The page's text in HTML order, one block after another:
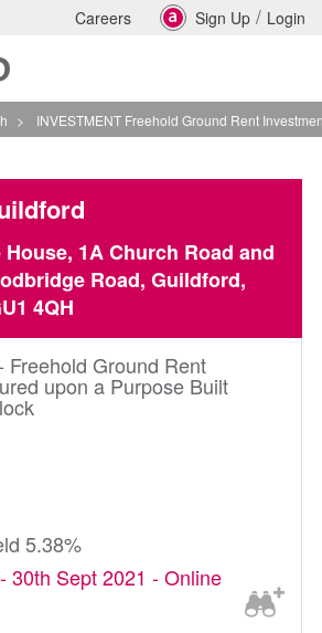
Careers Sign Up / Login
> INVESTMENT Freehold Ground Rent Investment
1A Church Road and
Road, Guildford,
4QH
Freehold Ground Rent
upon a Purpose Built
5.38%
30th Sept 2021 - Online